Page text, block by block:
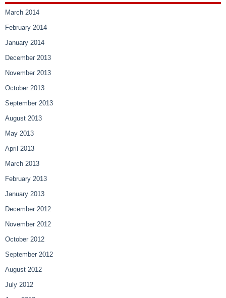
March 2014
February 2014
January 2014
December 2013
November 2013
October 2013
September 2013
August 2013
May 2013
April 2013
March 2013
February 2013
January 2013
December 2012
November 2012
October 2012
September 2012
August 2012
July 2012